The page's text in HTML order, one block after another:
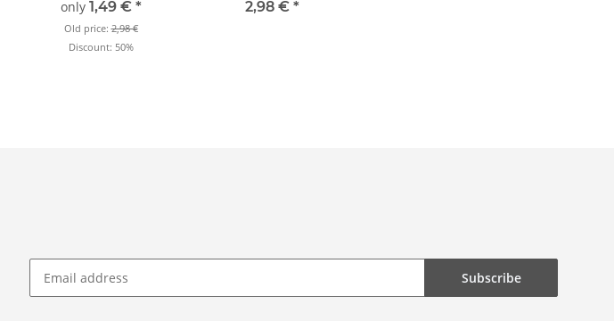
sheets DIN A4
only 1,49 € *
Old price:2,98 €
Discount: 50%
20 sheets DIN A4
2,98 € *
Subscribe